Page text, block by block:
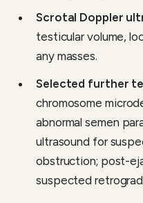
Scrotal Doppler
testicular volume,
any masses.
Selected further
chromosome
abnormal semen
ultrasound for
obstruction; post-
suspected